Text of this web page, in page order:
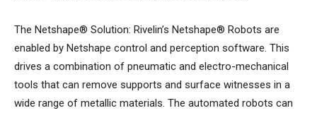
The Netshape® Solution: Rivelin’s Netshape® Robots are
enabled by Netshape control and perception software. This
drives a combination of pneumatic and electro-mechanical
tools that can remove supports and surface witnesses in a
wide range of metallic materials. The automated robots can